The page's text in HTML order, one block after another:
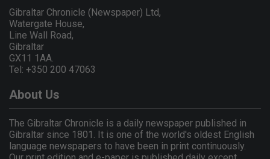
Gibraltar Chronicle (Newspaper) Ltd,
Watergate House,
Line Wall Road,
Gibraltar
GX11 1AA.
Tel: +350 200 47063
About Us
The Gibraltar Chronicle is a daily newspaper published in
Gibraltar since 1801. It is one of the world's oldest English
language newspapers to have been in print continuously.